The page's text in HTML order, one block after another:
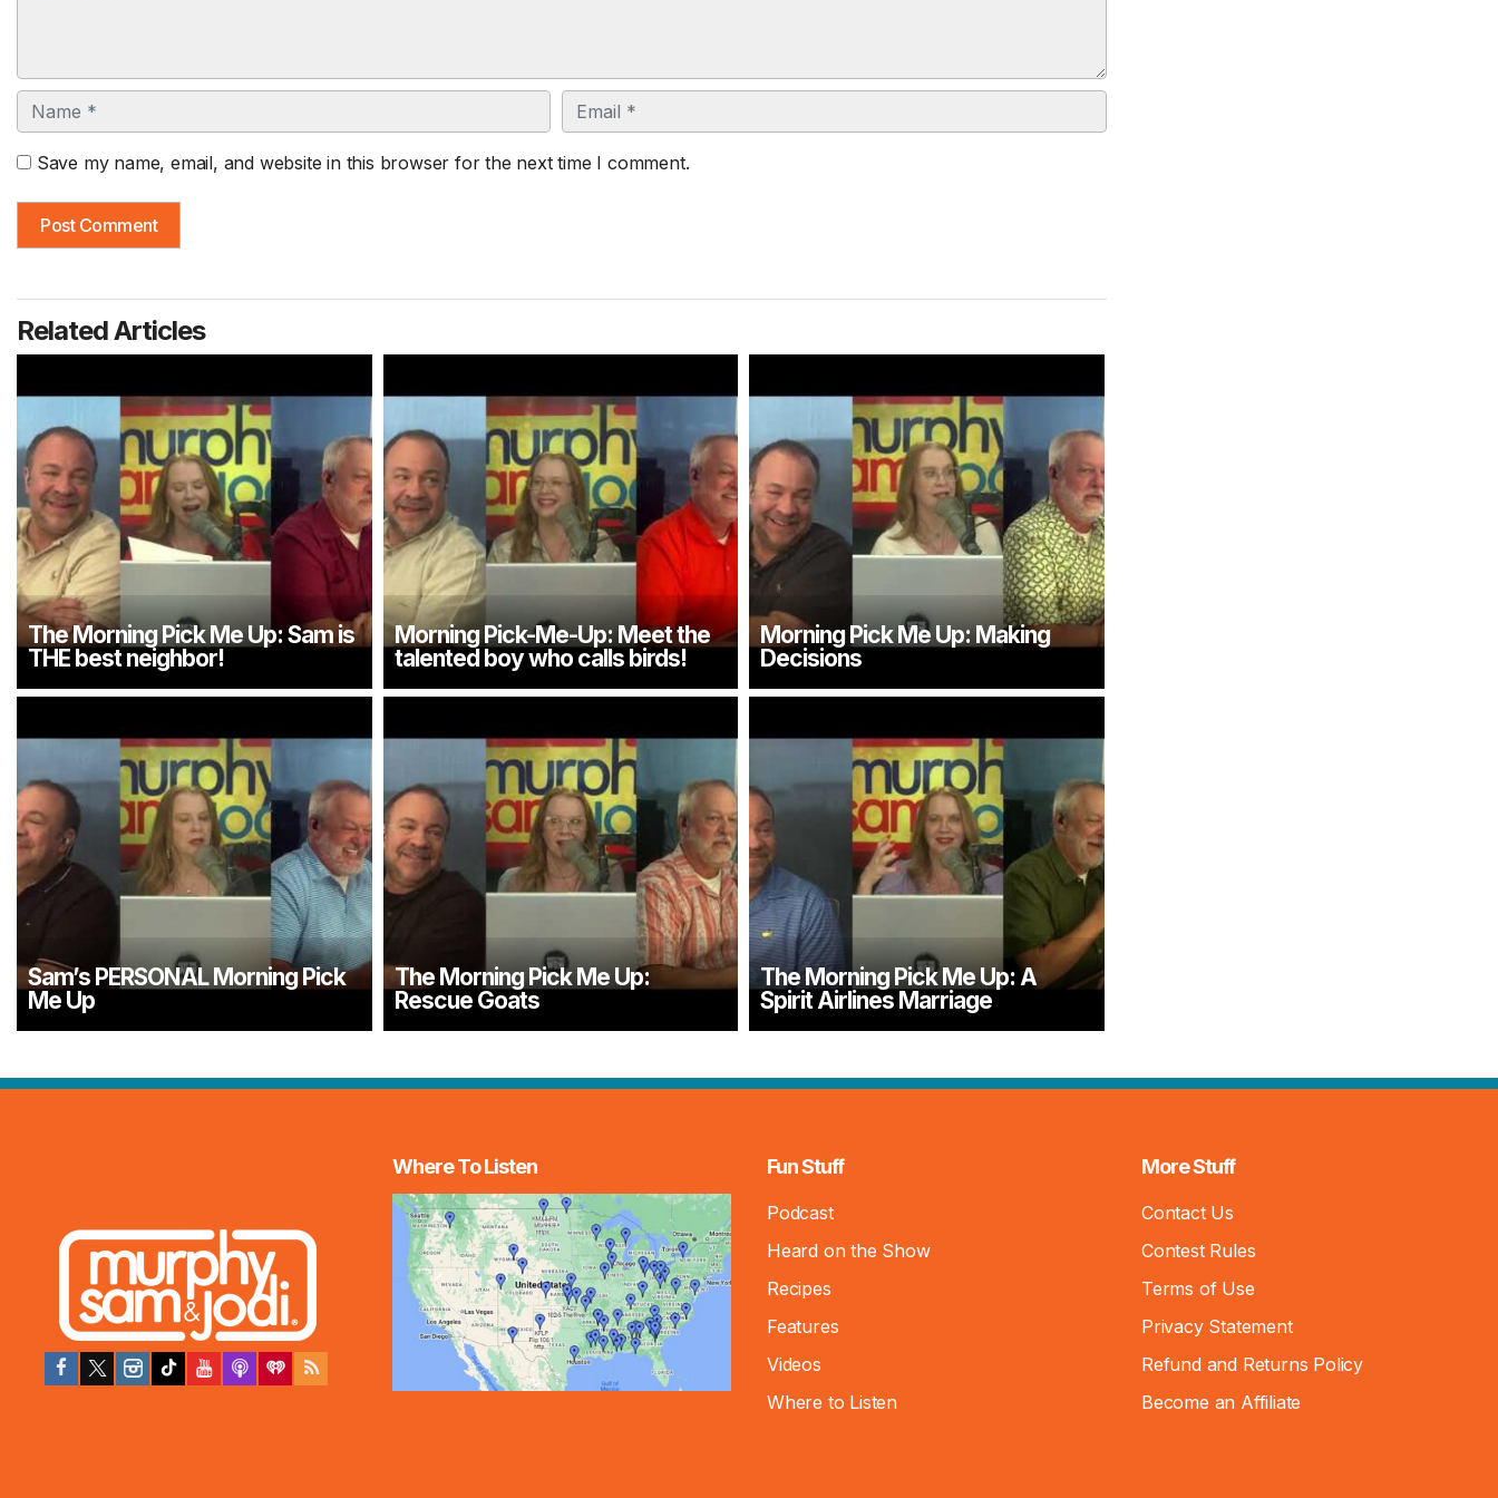
Name Email
Save my name, email, and website in this browser for the next time I comment.
Related Articles
The Morning Pick Me Up: Sam is
THE best neighbor!
Morning Pick-Me-Up: Meet the
talented boy who calls birds!
Morning Pick Me Up: Making
Decisions
Sam’s PERSONAL Morning Pick
Me Up
The Morning Pick Me Up:
Rescue Goats
The Morning Pick Me Up: A
Spirit Airlines Marriage
Where To Listen Fun Stuff
Podcast
Heard on the Show
Recipes
Features
Videos
Where to Listen
More Stuff
Contact Us
Contest Rules
Terms of Use
Privacy Statement
Refund and Returns Policy
Become an Affiliate